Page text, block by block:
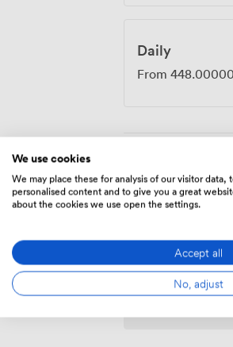
Daily
From
Amenities
Wireless
Access
We use cookies
We may place these for analysis of our visitor
personalised content and to give you a great
about the cookies we use open the settings.
Accept all
No, adjust